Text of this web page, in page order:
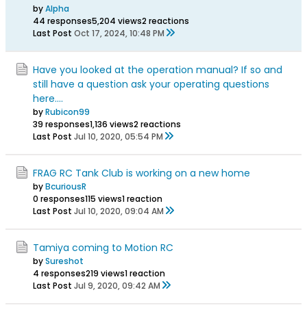
byAlpha
44 responses5,204 views2 reactions
Last Post Oct 17, 2024, 10:48 PM
Have you looked at the operation manual? If so and
still have a question ask your operating questions
here....
byRubicon99
39 responses1,136 views2 reactions
Last Post Jul 10, 2020, 05:54 PM
FRAG RC Tank Club is working on a new home
byBcuriousR
0 responses115 views1 reaction
Last Post Jul 10, 2020, 09:04 AM
Tamiya coming to Motion RC
bySureshot
4 responses219 views1 reaction
Last Post Jul 9, 2020, 09:42 AM